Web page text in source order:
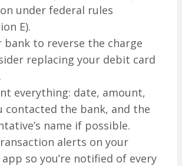
under federal rules
E).
bank to reverse the charge
replacing your debit card
everything: date, amount,
contacted the bank, and the
name if possible.
alerts on your
so you’re notified of every